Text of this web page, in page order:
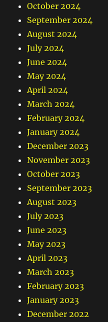
October 2024
September 2024
August 2024
July 2024
June 2024
May 2024
April 2024
March 2024
February 2024
January 2024
December 2023
November 2023
October 2023
September 2023
August 2023
July 2023
June 2023
May 2023
April 2023
March 2023
February 2023
January 2023
December 2022